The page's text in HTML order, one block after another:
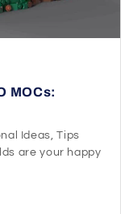
MOCs:
Ideas, Tips
are your happy